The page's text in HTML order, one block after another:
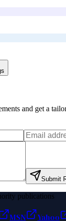
and get a
Submit
publications
MSN Yahoo